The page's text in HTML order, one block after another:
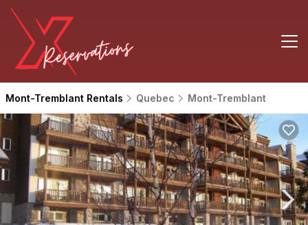
Mont-Tremblant Rentals Quebec Mont-Tremblant